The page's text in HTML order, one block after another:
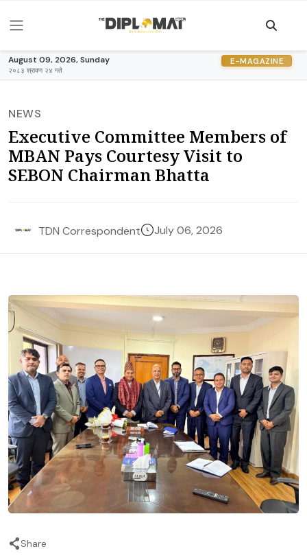
August 09, 2026, Sunday
२०८३ श्रावण २४ गते
E-MAGAZINE
NEWS
Executive Committee Members of
MBAN Pays Courtesy Visit to
SEBON Chairman Bhatta
TDN Correspondent July 06, 2026
Share